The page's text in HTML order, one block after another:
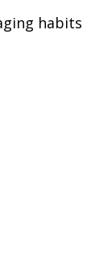
habits